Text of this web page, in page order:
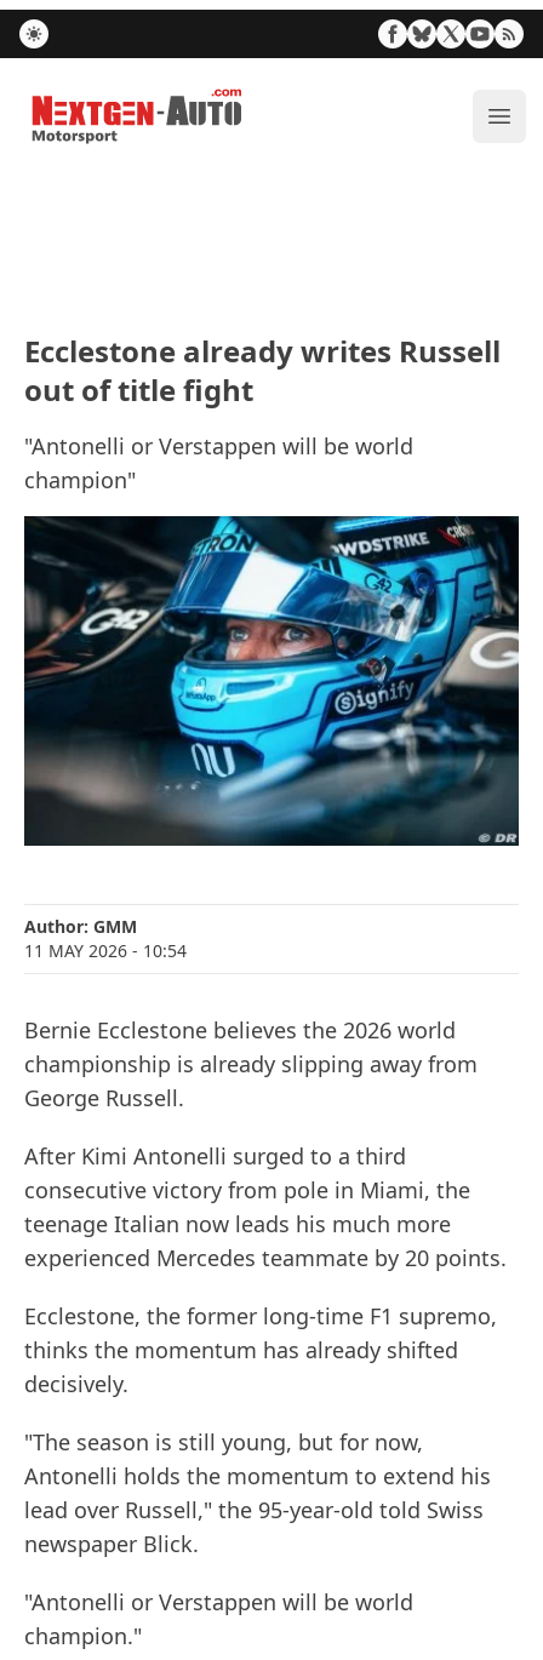
Nextgen-Auto.com
Ecclestone already writes Russell
out of title fight
"Antonelli or Verstappen will be world
champion"
Author: GMM
11 MAY 2026 - 10:54
Bernie Ecclestone believes the 2026 world
championship is already slipping away from
George Russell.
After Kimi Antonelli surged to a third
consecutive victory from pole in Miami, the
teenage Italian now leads his much more
experienced Mercedes teammate by 20 points.
Ecclestone, the former long-time F1 supremo,
thinks the momentum has already shifted
decisively.
"The season is still young, but for now,
Antonelli holds the momentum to extend his
lead over Russell," the 95-year-old told Swiss
newspaper Blick.
"Antonelli or Verstappen will be world
champion."